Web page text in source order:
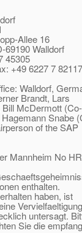
Allee 16
Walldorf
45305
+49 6227 7
Walldorf,
Brandt, Lars
McDermott
Snabe
of the SAP
Mannheim No
enthalten.
haben, ist
Vervielfaeltigung
untersagt.
Sie die